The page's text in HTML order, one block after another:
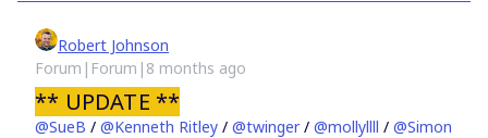
Robert Johnson
Forum|Forum|8 months ago
** UPDATE **
@SueB / ​ @Kenneth Ritley / ​ @twinger/ ​ @mollyllll / ​ @Simon